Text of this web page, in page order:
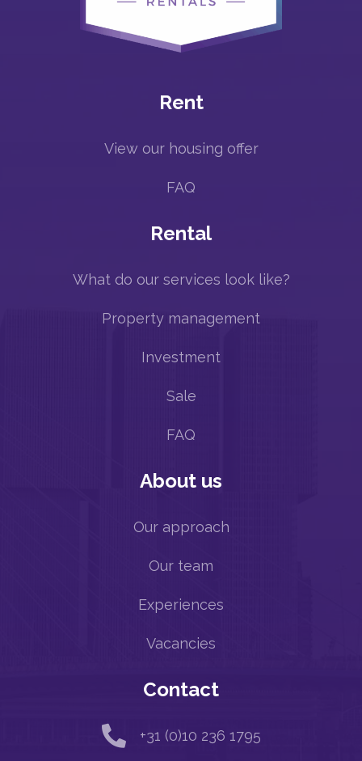
Rent
View our housing offer
FAQ
Rental
What do our services look like?
Property management
Investment
Sale
FAQ
About us
Our approach
Our team
Experiences
Vacancies
Contact
 +31 (0)10 236 1795